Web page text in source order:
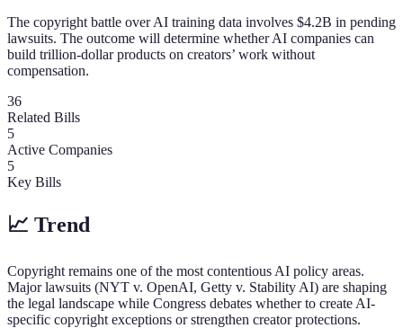
The copyright battle over AI training data involves $4.2B in pending
lawsuits. The outcome will determine whether AI companies can
build trillion-dollar products on creators’ work without
compensation.
36
Related Bills
5
Active Companies
5
Key Bills
📈 Trend
Copyright remains one of the most contentious AI policy areas.
Major lawsuits (NYT v. OpenAI, Getty v. Stability AI) are shaping
the legal landscape while Congress debates whether to create AI-
specific copyright exceptions or strengthen creator protections.